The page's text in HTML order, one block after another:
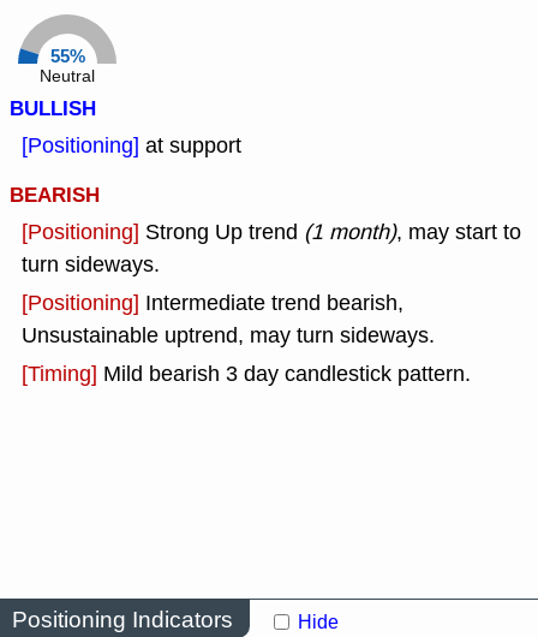
55%
Neutral
BULLISH
[Positioning] at support
BEARISH
[Positioning] Strong Up trend (1 month), may start to
turn sideways.
[Positioning] Intermediate trend bearish,
Unsustainable uptrend, may turn sideways.
[Timing] Mild bearish 3 day candlestick pattern.
Positioning Indicators Hide